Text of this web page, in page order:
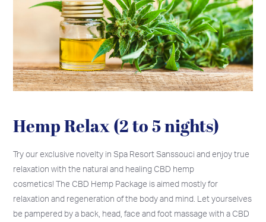
Hemp Relax (2 to 5 nights)
Try our exclusive novelty in Spa Resort Sanssouci and enjoy true
relaxation with the natural and healing CBD hemp
cosmetics! The CBD Hemp Package is aimed mostly for
relaxation and regeneration of the body and mind. Let yourselves
be pampered by a back, head, face and foot massage with a CBD